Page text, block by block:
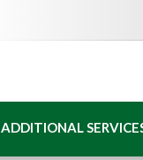
ADDITIONAL